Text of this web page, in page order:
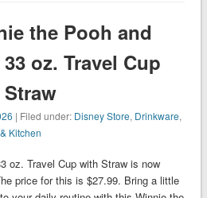
the Pooh and
oz. Travel Cup
| Filed under: Disney Store, Drinkware,
Kitchen
oz. Travel Cup with Straw is now
price for this is $27.99. Bring a little